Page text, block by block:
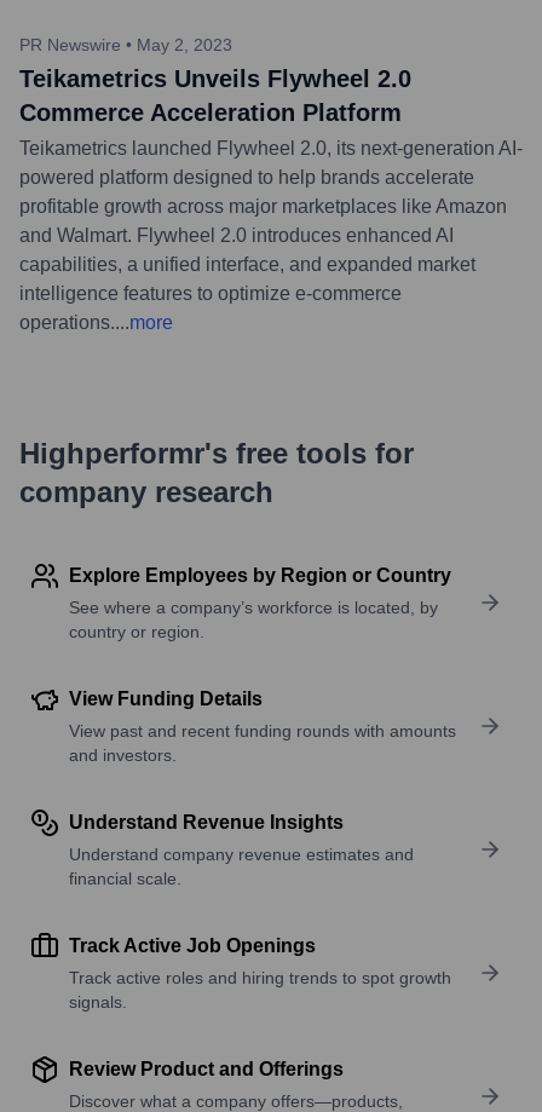
PR Newswire • May 2, 2023
Teikametrics Unveils Flywheel 2.0
Commerce Acceleration Platform
Teikametrics launched Flywheel 2.0, its next-generation AI-
powered platform designed to help brands accelerate
profitable growth across major marketplaces like Amazon
and Walmart. Flywheel 2.0 introduces enhanced AI
capabilities, a unified interface, and expanded market
intelligence features to optimize e-commerce
operations....more
Highperformr's free tools for
company research
Explore Employees by Region or Country
See where a company’s workforce is located, by
country or region.
View Funding Details
View past and recent funding rounds with amounts
and investors.
Understand Revenue Insights
Understand company revenue estimates and
financial scale.
Track Active Job Openings
Track active roles and hiring trends to spot growth
signals.
Review Product and Offerings
Discover what a company offers—products,